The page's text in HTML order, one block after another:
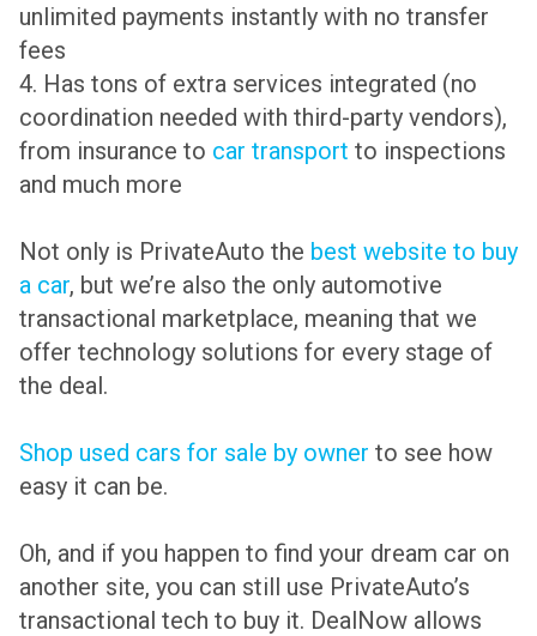
unlimited payments instantly with no transfer
fees
4. Has tons of extra services integrated (no
coordination needed with third-party vendors),
from insurance to car transport to inspections
and much more
Not only is PrivateAuto the best website to buy
a car, but we’re also the only automotive
transactional marketplace, meaning that we
offer technology solutions for every stage of
the deal.
Shop used cars for sale by owner to see how
easy it can be.
Oh, and if you happen to find your dream car on
another site, you can still use PrivateAuto’s
transactional tech to buy it. DealNow allows